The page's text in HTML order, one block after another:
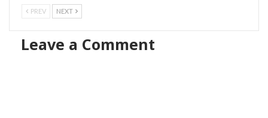
PREV NEXT
Leave a Comment